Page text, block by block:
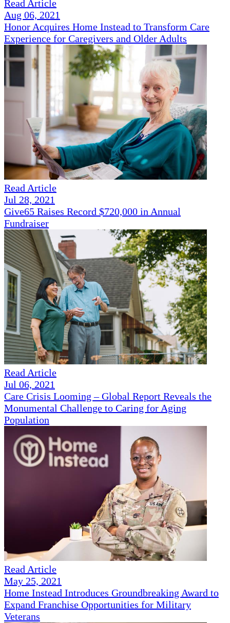
Read Article
Aug 06, 2021
Honor Acquires Home Instead to Transform Care
Experience for Caregivers and Older Adults
Read Article
Jul 28, 2021
Give65 Raises Record $720,000 in Annual
Fundraiser
Read Article
Jul 06, 2021
Care Crisis Looming – Global Report Reveals the
Monumental Challenge to Caring for Aging
Population
Read Article
May 25, 2021
Home Instead Introduces Groundbreaking Award to
Expand Franchise Opportunities for Military
Veterans